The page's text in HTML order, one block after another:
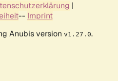
|
-- Imprint
Anubis version v1.27.0.